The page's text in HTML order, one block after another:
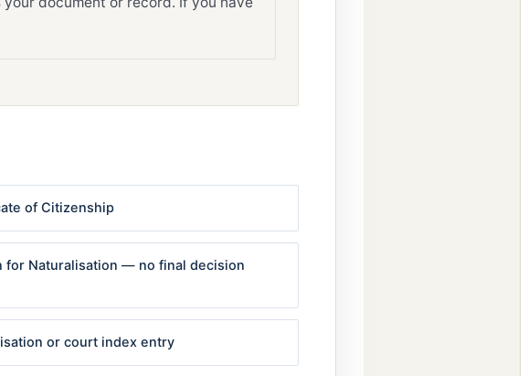
of Citizenship
for Naturalisation — no final decision
or court index entry